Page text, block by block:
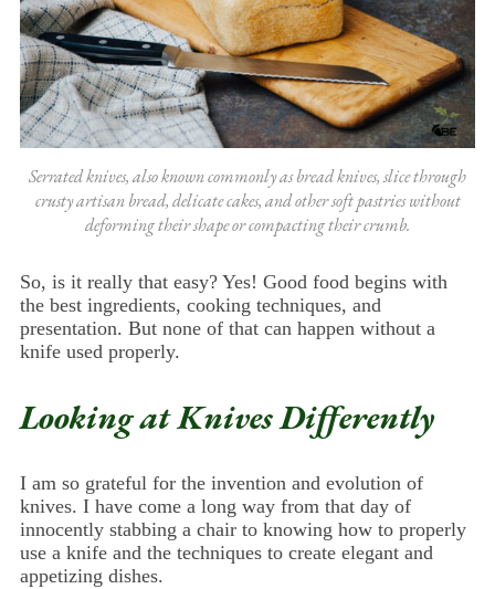
Serrated knives, also known commonly as bread knives, slice through
crusty artisan bread, delicate cakes, and other soft pastries without
deforming their shape or compacting their crumb.
So, is it really that easy? Yes! Good food begins with
the best ingredients, cooking techniques, and
presentation. But none of that can happen without a
knife used properly.
Looking at Knives Differently
I am so grateful for the invention and evolution of
knives. I have come a long way from that day of
innocently stabbing a chair to knowing how to properly
use a knife and the techniques to create elegant and
appetizing dishes.